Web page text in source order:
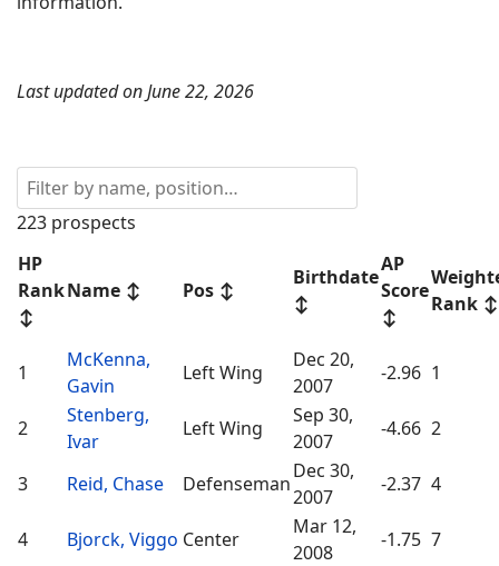
Last updated on June 22, 2026
223 prospects
HP
Rank
↕
Name ↕ Pos ↕
Birthdate
↕
AP
Score
↕
Rank ↕
1
McKenna,
Gavin
Left Wing
Dec 20,
2007
-2.96 1
2
Stenberg,
Ivar
Left Wing
Sep 30,
2007
-4.66 2
3 Reid, Chase Defenseman
Dec 30,
2007
-2.37 4
4 Bjorck, Viggo Center
Mar 12,
2008
-1.75 7